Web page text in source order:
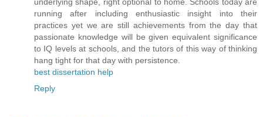
running after including enthusiastic insight into their
practices yet we are still achievements from the day that
passionate knowledge will be given equivalent significance
to IQ levels at schools, and the tutors of this way of thinking
hang tight for that day with persistence.
best dissertation help
Reply